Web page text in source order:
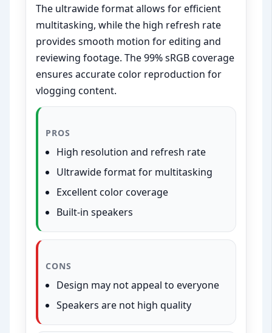
The ultrawide format allows for efficient
multitasking, while the high refresh rate
provides smooth motion for editing and
reviewing footage. The 99% sRGB coverage
ensures accurate color reproduction for
vlogging content.
PROS
High resolution and refresh rate
Ultrawide format for multitasking
Excellent color coverage
Built-in speakers
CONS
Design may not appeal to everyone
Speakers are not high quality